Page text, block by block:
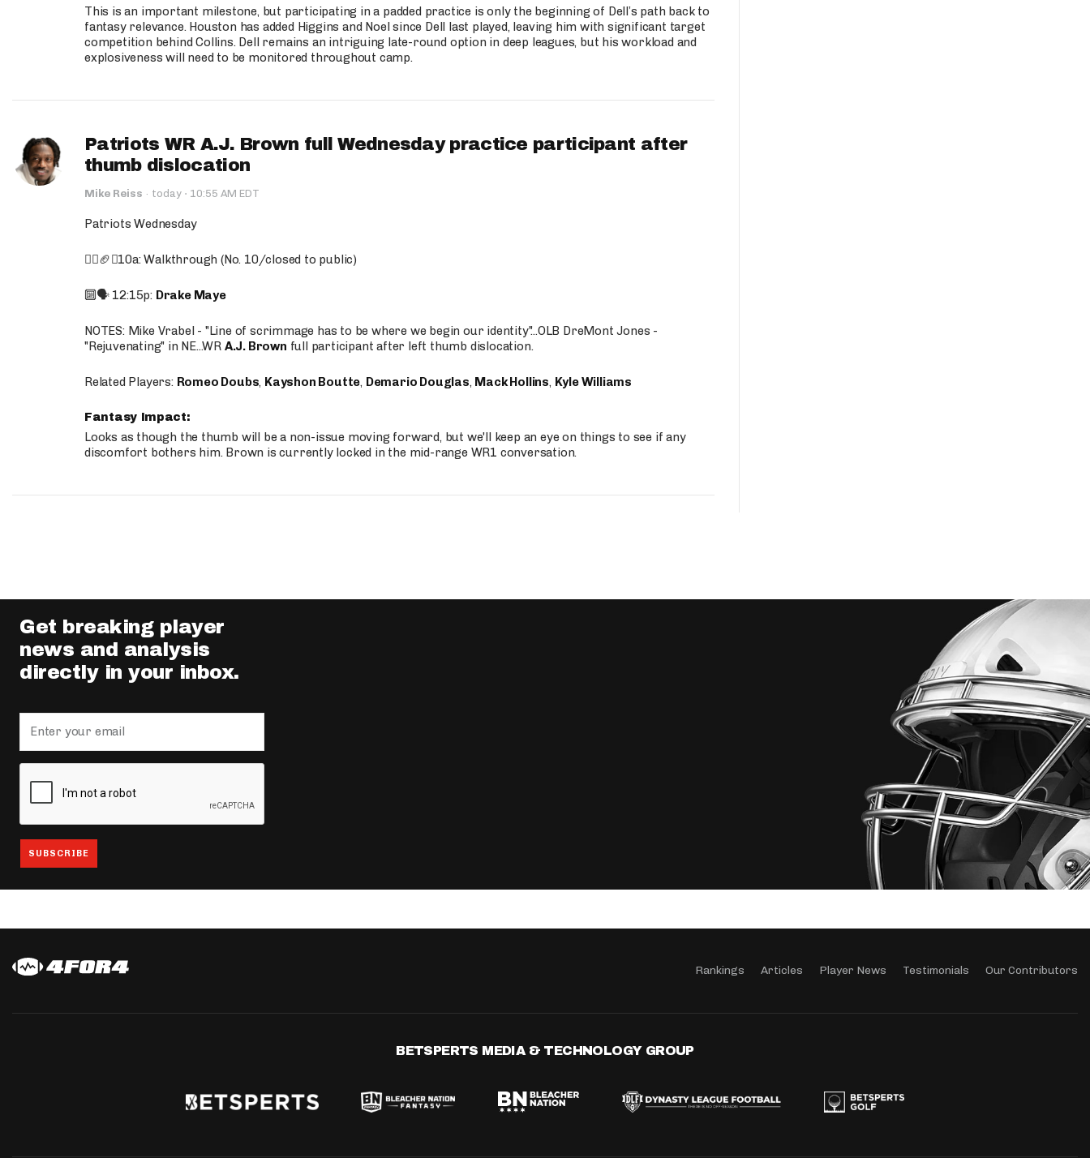
This is an important milestone, but participating in a padded practice is only the beginning of Dell’s path back to
fantasy relevance. Houston has added Higgins and Noel since Dell last played, leaving him with significant target
competition behind Collins. Dell remains an intriguing late-round option in deep leagues, but his workload and
explosiveness will need to be monitored throughout camp.
Patriots WR A.J. Brown full Wednesday practice participant after
thumb dislocation
Mike Reiss · today · 10:55 AM EDT
Patriots Wednesday
🚶‍♂️🏈❌10a: Walkthrough (No. 10/closed to public)
🔟🗣️ 12:15p: Drake Maye
NOTES: Mike Vrabel - "Line of scrimmage has to be where we begin our identity"...OLB DreMont Jones -
"Rejuvenating" in NE...WR A.J. Brown full participant after left thumb dislocation.
Related Players: Romeo Doubs, Kayshon Boutte, Demario Douglas, Mack Hollins, Kyle Williams
Fantasy Impact:
Looks as though the thumb will be a non-issue moving forward, but we'll keep an eye on things to see if any
discomfort bothers him. Brown is currently locked in the mid-range WR1 conversation.
Get breaking player
news and analysis
directly in your inbox.
Rankings Articles Player News Testimonials Our Contributors
BETSPERTS MEDIA & TECHNOLOGY GROUP